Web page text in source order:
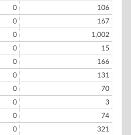
0
106
0
167
0
1,002
0
15
0
166
0
131
0
70
0
3
0
74
0
321